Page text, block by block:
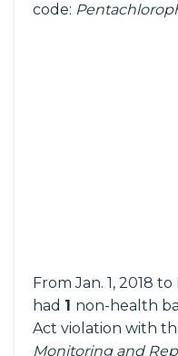
code:
From Jan. 1, 2018
had 1 non-health
Act violation with
Monitoring and